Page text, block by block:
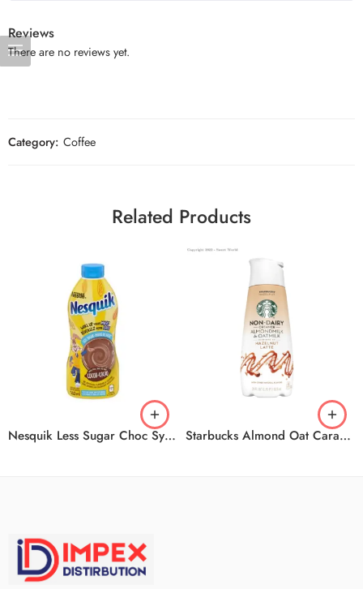
Reviews
There are no reviews yet.
Category: Coffee
Related Products
Nesquik Less Sugar Choc Syrup 12x510ml Starbucks Almond Oat Caramel Mach 6x828ml